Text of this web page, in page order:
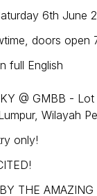
6th June
doors open
full English
@ GMBB -
Wilayah
only!
THE AMAZING